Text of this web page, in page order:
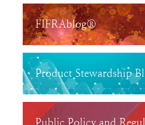
FIFRAblog®
Product Stewardship
Public Policy and